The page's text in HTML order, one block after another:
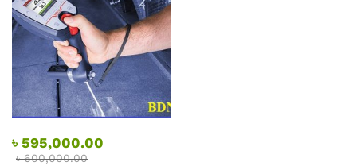
৳595,000.00
৳600,000.00